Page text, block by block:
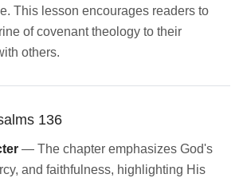
This lesson encourages readers to
of covenant theology to their
others.
136
— The chapter emphasizes God's
and faithfulness, highlighting His